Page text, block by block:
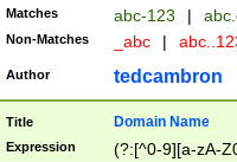
Matches abc-123 |
Non-Matches _abc |
Author tedcambron
Title Domain Name
Expression (?:[^0-9][a-zA-